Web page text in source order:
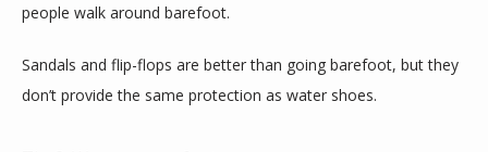
people walk around barefoot.
Sandals and flip-flops are better than going barefoot, but they
don’t provide the same protection as water shoes.